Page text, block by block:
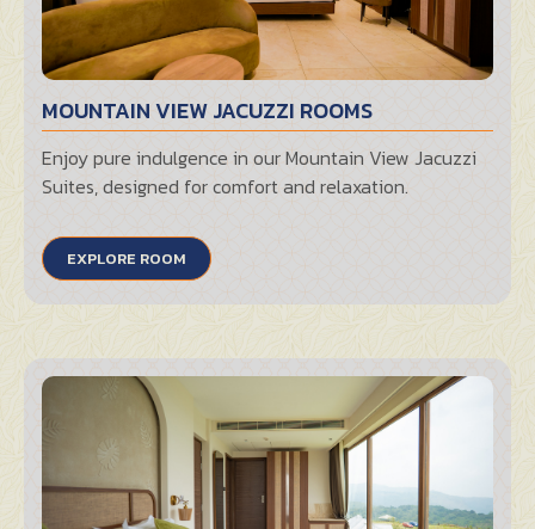
MOUNTAIN VIEW JACUZZI ROOMS
Enjoy pure indulgence in our Mountain View Jacuzzi
Suites, designed for comfort and relaxation.
EXPLORE ROOM